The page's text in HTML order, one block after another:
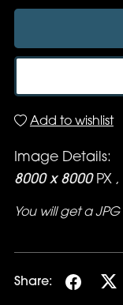
Add to wishlist
Image Details:
8000 x 8000PX ,
You will get a JPG
Share: